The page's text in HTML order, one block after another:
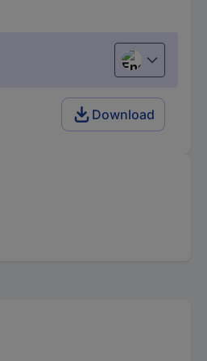
English
Download